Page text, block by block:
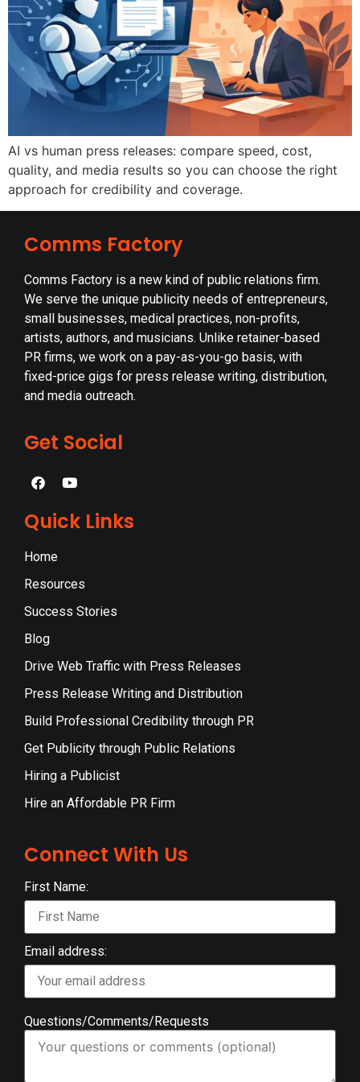
AI vs human press releases: compare speed, cost,
quality, and media results so you can choose the right
approach for credibility and coverage.
Comms Factory
Comms Factory is a new kind of public relations firm.
We serve the unique publicity needs of entrepreneurs,
small businesses, medical practices, non-profits,
artists, authors, and musicians. Unlike retainer-based
PR firms, we work on a pay-as-you-go basis, with
fixed-price gigs for press release writing, distribution,
and media outreach.
Get Social
Quick Links
Home
Resources
Success Stories
Blog
Drive Web Traffic with Press Releases
Press Release Writing and Distribution
Build Professional Credibility through PR
Get Publicity through Public Relations
Hiring a Publicist
Hire an Affordable PR Firm
Connect With Us
First Name:
Email address:
Questions/Comments/Requests